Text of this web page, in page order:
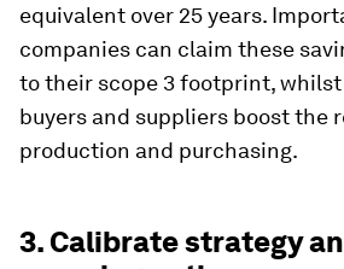
equivalent over 25 years.
companies can claim these
to their scope 3 footprint,
buyers and suppliers boost the
production and purchasing.
3. Calibrate strategy